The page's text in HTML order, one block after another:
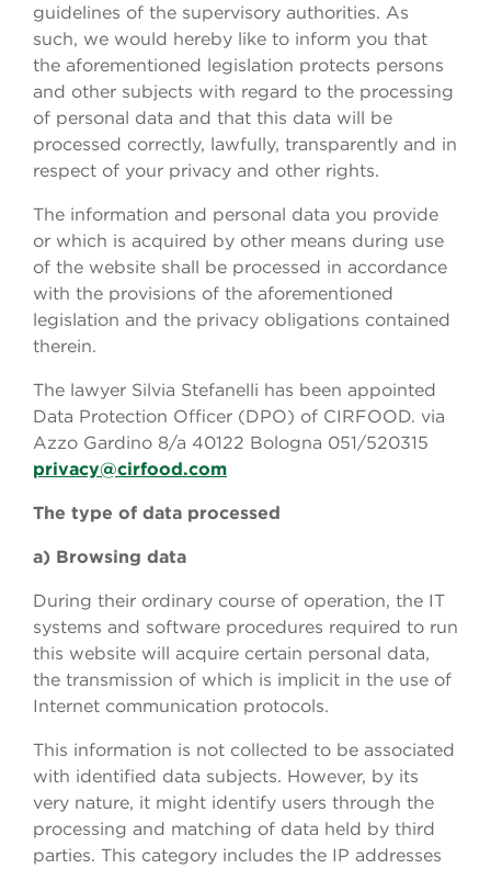
guidelines of the supervisory authorities. As
such, we would hereby like to inform you that
the aforementioned legislation protects persons
and other subjects with regard to the processing
of personal data and that this data will be
processed correctly, lawfully, transparently and in
respect of your privacy and other rights.
The information and personal data you provide
or which is acquired by other means during use
of the website shall be processed in accordance
with the provisions of the aforementioned
legislation and the privacy obligations contained
therein.
The lawyer Silvia Stefanelli has been appointed
Data Protection Officer (DPO) of CIRFOOD. via
Azzo Gardino 8/a 40122 Bologna 051/520315
privacy@cirfood.com
The type of data processed
a) Browsing data
During their ordinary course of operation, the IT
systems and software procedures required to run
this website will acquire certain personal data,
the transmission of which is implicit in the use of
Internet communication protocols.
This information is not collected to be associated
with identified data subjects. However, by its
very nature, it might identify users through the
processing and matching of data held by third
parties. This category includes the IP addresses